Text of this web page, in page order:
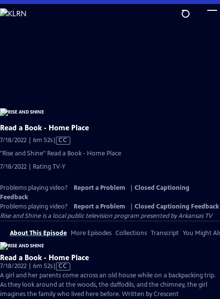
Skip
to
Read a Book - Home Place
7/18/2022 | 6m 52sVideo
has
Captions
CC
"Rise and Shine" Read a Book - Home Place
7/18/2022 | Rating TV-Y
Problems playing video? Report a Problem
Closed Captioning
Feedback
Problems playing video?
Report a Problem
Closed Captioning Feedback
Rise and Shineis a local public television program presented byArkansas TV
About This Episode More Episodes Collections Transcript You Might
Read a Book - Home Place
7/18/2022 | 6m 52sVideo
has
Closed
Captions
CC
A girl and her parents come across an old house while on a backpacking trip.
As they look around at the woods, the daffodils, and the chimney, the girl
imagines the family who lived here before. Written by Crescent